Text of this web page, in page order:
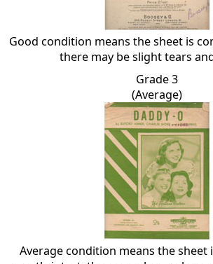
Good condition means the sheet is
there may be slight tears
Grade 3
(Average)
Average condition means the sheet